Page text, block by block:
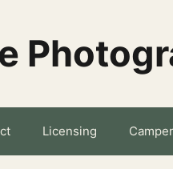
Licensing Camper